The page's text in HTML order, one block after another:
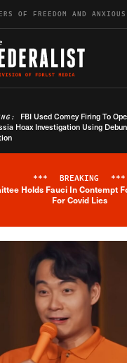
OF FREEDOM AND
FBI Used Comey Firing To
Hoax Investigation Using
*** BREAKING ***
Holds Fauci In Contempt
For Covid Lies